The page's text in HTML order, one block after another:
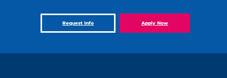
Request Info Apply Now